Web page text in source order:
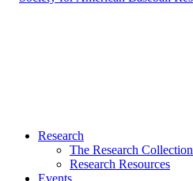
Research
The Research Collection
Research Resources
Events